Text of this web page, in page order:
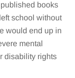
books
school without
would end up in
mental
disability rights